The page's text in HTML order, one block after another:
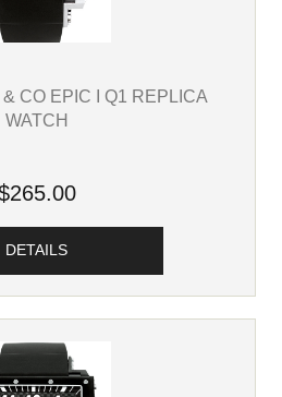
CO EPIC I Q1 REPLICA
WATCH
DETAILS